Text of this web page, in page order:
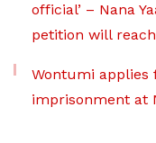
official’ – Nana
petition will
Wontumi applies
imprisonment at